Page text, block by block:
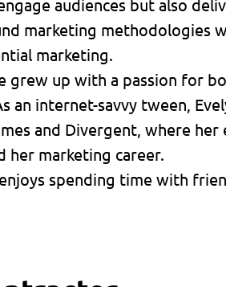
audiences but also
marketing methodologies
marketing.
grew up with a passion for
an internet-savvy tween,
and Divergent, where
her marketing career.
spending time with